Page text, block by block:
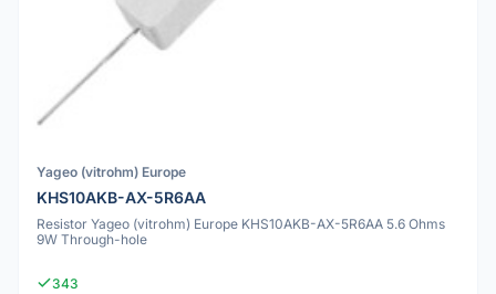
Yageo (vitrohm) Europe
KHS10AKB-AX-5R6AA
Resistor Yageo (vitrohm) Europe KHS10AKB-AX-5R6AA 5.6 Ohms
9W Through-hole
343